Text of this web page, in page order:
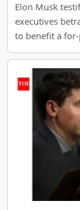
Elon Musk
executives
to benefit a